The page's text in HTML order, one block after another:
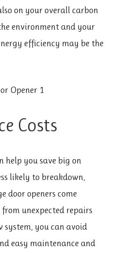
on your overall carbon
environment and your
efficiency may be the
Costs
help you save big on
likely to breakdown,
door openers come
unexpected repairs
system, you can avoid
easy maintenance and